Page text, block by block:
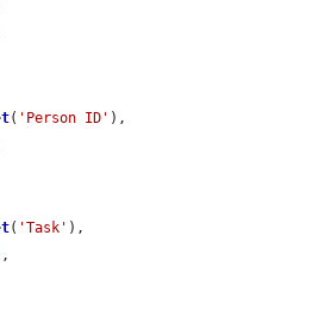
t( 'Person ID' ),
t( 'Task' ),
,